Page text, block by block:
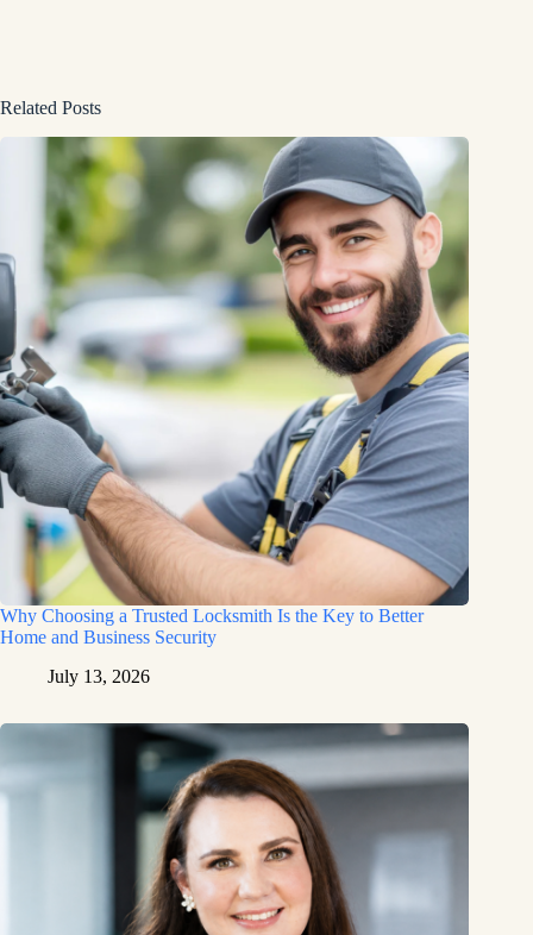
Related Posts
Why Choosing a Trusted Locksmith Is the Key to Better
Home and Business Security
July 13, 2026